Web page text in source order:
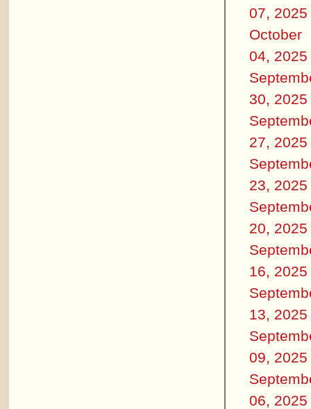
07, 2025
October
04, 2025
30, 2025
27, 2025
23, 2025
20, 2025
16, 2025
13, 2025
09, 2025
06, 2025